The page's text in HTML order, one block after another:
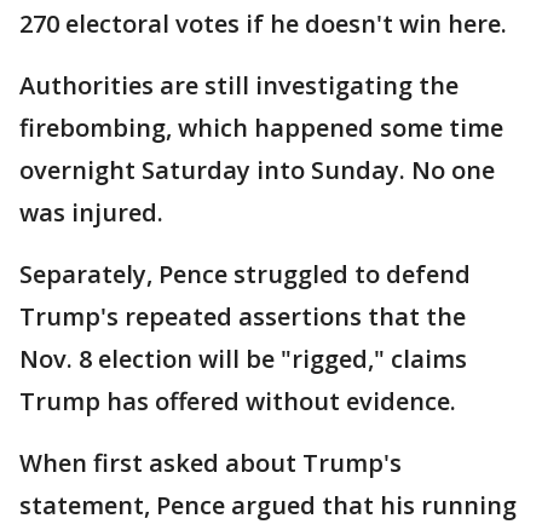
270 electoral votes if he doesn't win here.
Authorities are still investigating the
firebombing, which happened some time
overnight Saturday into Sunday. No one
was injured.
Separately, Pence struggled to defend
Trump's repeated assertions that the
Nov. 8 election will be "rigged," claims
Trump has offered without evidence.
When first asked about Trump's
statement, Pence argued that his running